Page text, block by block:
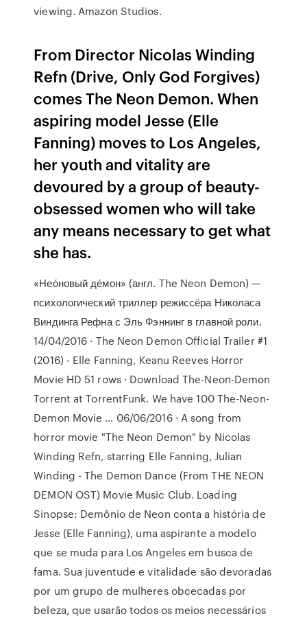
viewing. Amazon Studios.
From Director Nicolas Winding
Refn (Drive, Only God Forgives)
comes The Neon Demon. When
aspiring model Jesse (Elle
Fanning) moves to Los Angeles,
her youth and vitality are
devoured by a group of beauty-
obsessed women who will take
any means necessary to get what
she has.
«Нео́новый де́мон» (англ. The Neon Demon) —
психологический триллер режиссёра Николаса
Виндинга Рефна с Эль Фэннинг в главной роли.
14/04/2016 · The Neon Demon Official Trailer #1
(2016) - Elle Fanning, Keanu Reeves Horror
Movie HD 51 rows · Download The-Neon-Demon
Torrent at TorrentFunk. We have 100 The-Neon-
Demon Movie … 06/06/2016 · A song from
horror movie "The Neon Demon" by Nicolas
Winding Refn, starring Elle Fanning, Julian
Winding - The Demon Dance (From THE NEON
DEMON OST) Movie Music Club. Loading
Sinopse: Demônio de Neon conta a história de
Jesse (Elle Fanning), uma aspirante a modelo
que se muda para Los Angeles em busca de
fama. Sua juventude e vitalidade são devoradas
por um grupo de mulheres obcecadas por
beleza, que usarão todos os meios necessários